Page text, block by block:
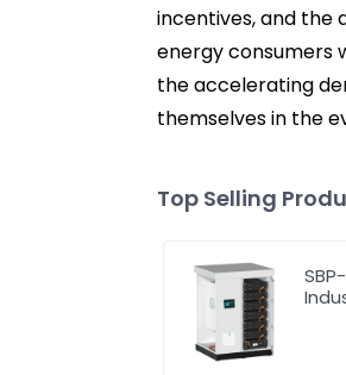
incentives, and the
energy consumers
the accelerating
themselves in the
Top Selling